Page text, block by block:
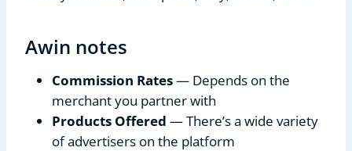
Awin notes
Commission Rates— Depends on the
merchant you partner with
Products Offered — There’s a wide variety
of advertisers on the platform